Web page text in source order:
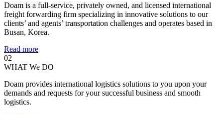
Doam is a full-service, privately owned, and licensed international
freight forwarding firm specializing in innovative solutions to our
clients’ and agents’ transportation challenges and operates based in
Busan, Korea.
Read more
02
WHAT We DO
Doam provides international logistics solutions to you upon your
demands and requests for your successful business and smooth
logistics.